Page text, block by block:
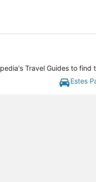
Travel Guides to
Estes